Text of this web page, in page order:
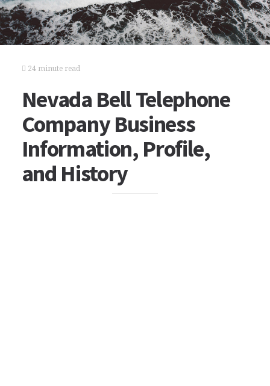
24 minute read
Nevada Bell Telephone
Company Business
Information, Profile,
and History